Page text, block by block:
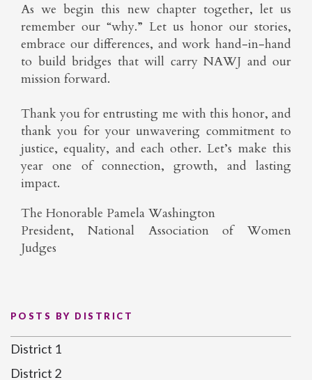
As we begin this new chapter together, let us
remember our “why.” Let us honor our stories,
embrace our differences, and work hand-in-hand
to build bridges that will carry NAWJ and our
mission forward.
Thank you for entrusting me with this honor, and
thank you for your unwavering commitment to
justice, equality, and each other. Let’s make this
year one of connection, growth, and lasting
impact.
The Honorable Pamela Washington
President, National Association of Women
Judges
POSTS BY DISTRICT
District 1
District 2